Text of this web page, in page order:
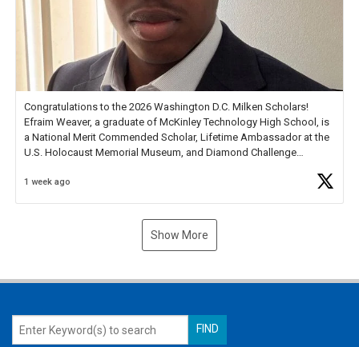
Congratulations to the 2026 Washington D.C. Milken Scholars!
Efraim Weaver, a graduate of McKinley Technology High School, is
a National Merit Commended Scholar, Lifetime Ambassador at the
U.S. Holocaust Memorial Museum, and Diamond Challenge
1 week ago
Show More